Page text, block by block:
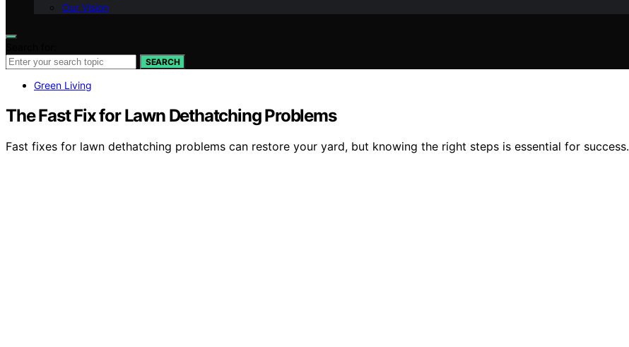
Our Vision
SEARCH
Green Living
The Fast Fix for Lawn Dethatching Problems
Fast fixes for lawn dethatching problems can restore your yard, but knowing the right steps is essential for success.